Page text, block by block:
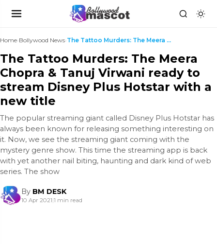
Home›Bollywood News› The Tattoo Murders: The Meera Chopra & Tanuj Virwa...
The Tattoo Murders: The Meera
Chopra & Tanuj Virwani ready to
stream Disney Plus Hotstar with a
new title
The popular streaming giant called Disney Plus Hotstar has
always been known for releasing something interesting on
it. Now, we see the streaming giant coming with the
mystery genre show. This time the streaming app is back
with yet another nail biting, haunting and dark kind of web
series. The show
By BM DESK
10 Apr 2021|1 min read